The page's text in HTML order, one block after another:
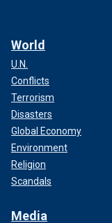
World
U.N.
Conflicts
Terrorism
Disasters
Global Economy
Environment
Religion
Scandals
Media